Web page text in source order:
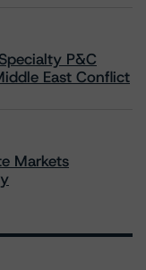
P&C
East Conflict
Markets